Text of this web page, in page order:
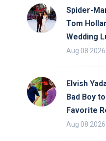
Spider-
Tom
Wedding
Aug 08 2026
Elvish
Bad Boy
Favorite
Aug 08 2026